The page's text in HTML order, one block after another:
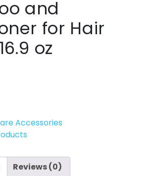
and
for Hair
oz
Accessories
Reviews (0)